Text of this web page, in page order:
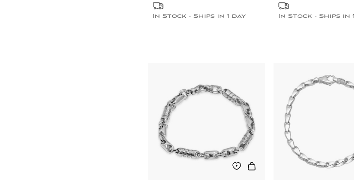
In Stock - Ships in 1 day In Stock - Ships in